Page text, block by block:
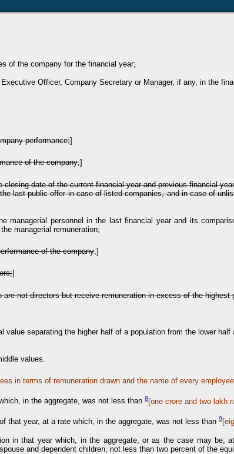
of the company for the financial year;
Officer, Company Secretary or Manager, if any, in the
performance;]
of the company;]
date of the current financial year and previous financial
last public offer in case of listed companies, and in case of
personnel in the last financial year and its
managerial remuneration;
of the company;]
]
not directors but receive remuneration in excess of the highest
value separating the higher half of a population from the lower
values.
in terms of remuneration drawn and the name of every
in the aggregate, was not less than 8[one crore and two lakh
year, at a rate which, in the aggregate, was not less than 9[eig
in that year which, in the aggregate, or as the case may
and dependent children, not less than two percent of the